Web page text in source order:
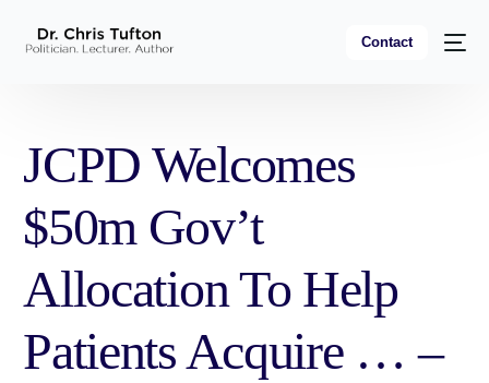
Contact
JCPD Welcomes
$50m Gov’t
Allocation To Help
Patients Acquire … –